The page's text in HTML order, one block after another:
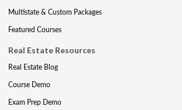
Multistate & Custom Packages
Featured Courses
Real Estate Resources
Real Estate Blog
Course Demo
Exam Prep Demo